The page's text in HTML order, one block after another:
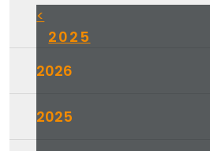
<
2025
2026
2025